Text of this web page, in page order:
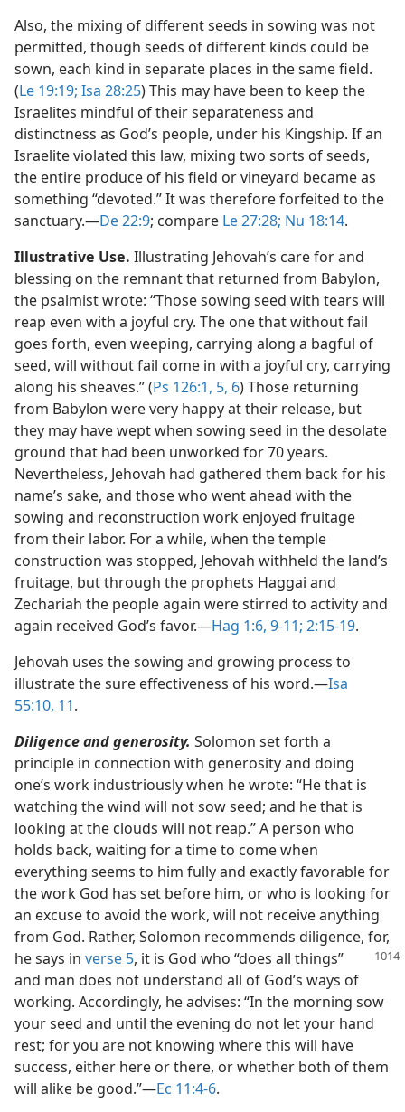
Also, the mixing of different seeds in sowing was not
permitted, though seeds of different kinds could be
sown, each kind in separate places in the same field.
(Le 19:19; Isa 28:25) This may have been to keep the
Israelites mindful of their separateness and
distinctness as God’s people, under his Kingship. If an
Israelite violated this law, mixing two sorts of seeds,
the entire produce of his field or vineyard became as
something “devoted.” It was therefore forfeited to the
sanctuary.​—De 22:9; compare Le 27:28; Nu 18:14.
Illustrative Use. Illustrating Jehovah’s care for and
blessing on the remnant that returned from Babylon,
the psalmist wrote: “Those sowing seed with tears will
reap even with a joyful cry. The one that without fail
goes forth, even weeping, carrying along a bagful of
seed, will without fail come in with a joyful cry, carrying
along his sheaves.” (Ps 126:1, 5, 6) Those returning
from Babylon were very happy at their release, but
they may have wept when sowing seed in the desolate
ground that had been unworked for 70 years.
Nevertheless, Jehovah had gathered them back for his
name’s sake, and those who went ahead with the
sowing and reconstruction work enjoyed fruitage
from their labor. For a while, when the temple
construction was stopped, Jehovah withheld the land’s
fruitage, but through the prophets Haggai and
Zechariah the people again were stirred to activity and
again received God’s favor.​—Hag 1:6, 9-11; 2:15-19.
Jehovah uses the sowing and growing process to
illustrate the sure effectiveness of his word.​—Isa
55:10, 11.
Diligence and generosity. Solomon set forth a
principle in connection with generosity and doing
one’s work industriously when he wrote: “He that is
watching the wind will not sow seed; and he that is
looking at the clouds will not reap.” A person who
holds back, waiting for a time to come when
everything seems to him fully and exactly favorable for
the work God has set before him, or who is looking for
an excuse to avoid the work, will not receive anything
from God. Rather, Solomon recommends diligence, for,
he says in verse 5, it is God who “does all things”
and man does not understand all of God’s ways of
working. Accordingly, he advises: “In the morning sow
your seed and until the evening do not let your hand
rest; for you are not knowing where this will have
success, either here or there, or whether both of them
will alike be good.”​—Ec 11:4-6.